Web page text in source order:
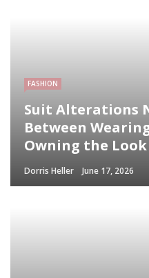
FASHION
Suit Alterations
Between
Owning the Look
Dorris Heller June 17, 2026